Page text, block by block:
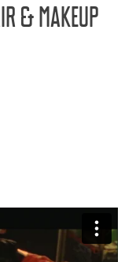
& MAKEUP